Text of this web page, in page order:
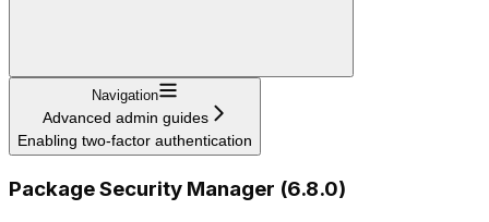
Navigation
Advanced admin guides
Enabling two-factor authentication
Package Security Manager (6.8.0)